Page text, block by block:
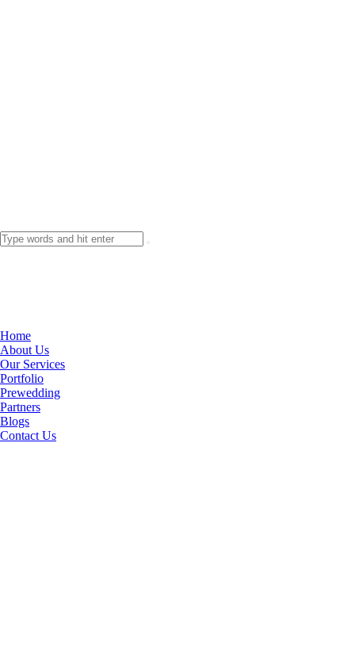
Home
About Us
Our Services
Portfolio
Prewedding
Partners
Blogs
Contact Us